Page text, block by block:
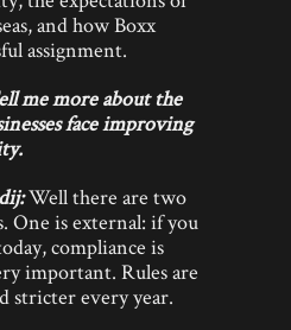
and how Boxx
assignment.
me more about the
face improving
Well there are two
One is external: if you
compliance is
important. Rules are
stricter every year.